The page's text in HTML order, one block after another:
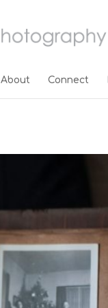
About Connect